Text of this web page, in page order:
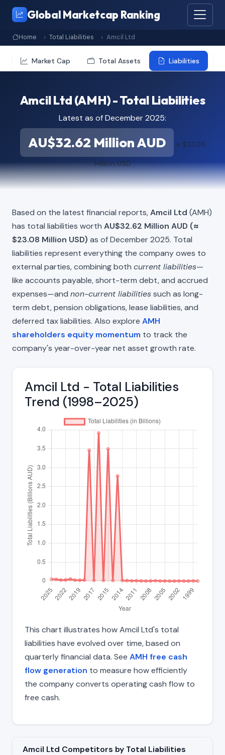
Global Marketcap Ranking
Home Total Liabilities Amcil Ltd
Market Cap Total Assets Liabilities
Amcil Ltd (AMH) - Total Liabilities
Latest as of December 2025:
AU$32.62 Million AUD ≈ $23.08
Million USD
Based on the latest financial reports,Amcil Ltd (AMH)
has total liabilities worth AU$32.62 Million AUD (≈
$23.08 Million USD) as of December 2025. Total
liabilities represent everything the company owes to
external parties, combining both current liabilities—
like accounts payable, short-term debt, and accrued
expenses—and non-current liabilitiessuch as long-
term debt, pension obligations, lease liabilities, and
deferred tax liabilities. Also explore AMH
shareholders equity momentum to track the
company's year-over-year net asset growth rate.
Amcil Ltd - Total Liabilities
Trend (1998–2025)
This chart illustrates how Amcil Ltd's total
liabilities have evolved over time, based on
quarterly financial data. See AMH free cash
flow generation to measure how efficiently
the company converts operating cash flow to
free cash.
Amcil Ltd Competitors by Total Liabilities